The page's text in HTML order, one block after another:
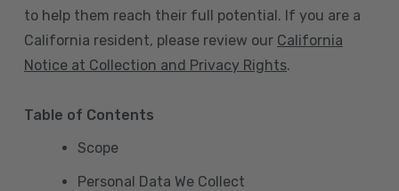
to help them reach their full potential. If you are a
California resident, please review our California
Notice at Collection and Privacy Rights.
Table of Contents
Scope
Personal Data We Collect